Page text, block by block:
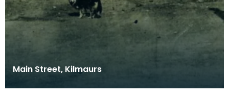
Main Street, Kilmaurs